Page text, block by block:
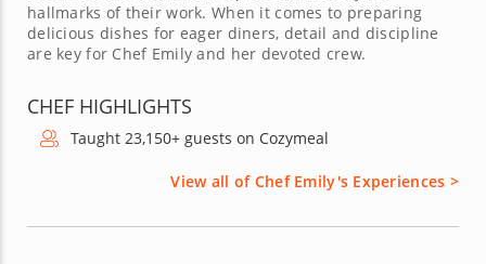
hallmarks of their work. When it comes to preparing
delicious dishes for eager diners, detail and discipline
are key for Chef Emily and her devoted crew.
CHEF HIGHLIGHTS
Taught 23,150+ guests on Cozymeal
View all of Chef Emily's Experiences >